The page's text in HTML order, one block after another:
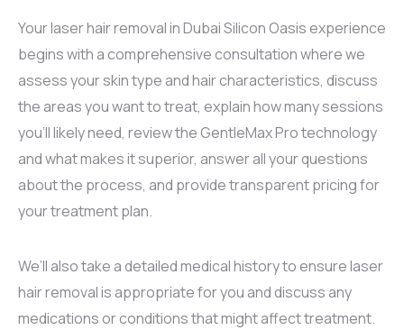
Your laser hair removal in Dubai Silicon Oasis experience
begins with a comprehensive consultation where we
assess your skin type and hair characteristics, discuss
the areas you want to treat, explain how many sessions
you’ll likely need, review the GentleMax Pro technology
and what makes it superior, answer all your questions
about the process, and provide transparent pricing for
your treatment plan.
We’ll also take a detailed medical history to ensure laser
hair removal is appropriate for you and discuss any
medications or conditions that might affect treatment.